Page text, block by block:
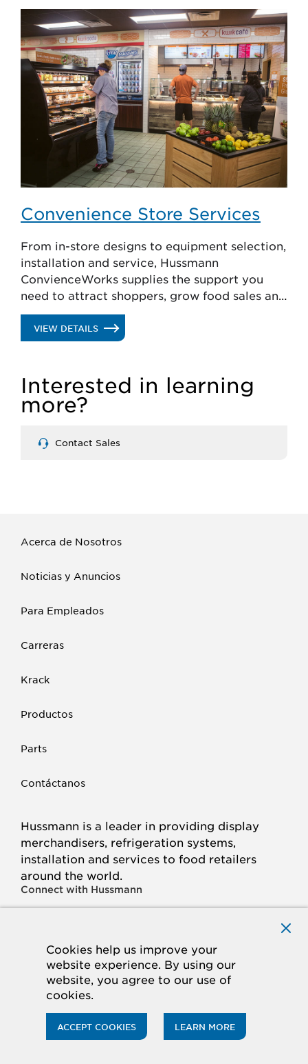
Cookies help us improve your
website experience. By using our
website, you agree to our use of
cookies.
ACCEPT COOKIES LEARN MORE
MASS
MERCHANDISING
Convenience Store Services
From in-store designs to equipment selection,
installation and service, Hussmann
ConvienceWorks supplies the support you
need to attract shoppers, grow food sales and
lower operating costs.
VIEW DETAILS.
STORE
Interested in learning
more?
Contact Sales
Acerca de Nosotros
Noticias y Anuncios
Para Empleados
Carreras
Krack
Productos
Parts
Contáctanos
Hussmann is a leader in providing display
merchandisers, refrigeration systems,
installation and services to food retailers
around the world.
Connect with Hussmann
IN
© 2026 Hussmann Corporation. All rights reserved.
Privacy Policy